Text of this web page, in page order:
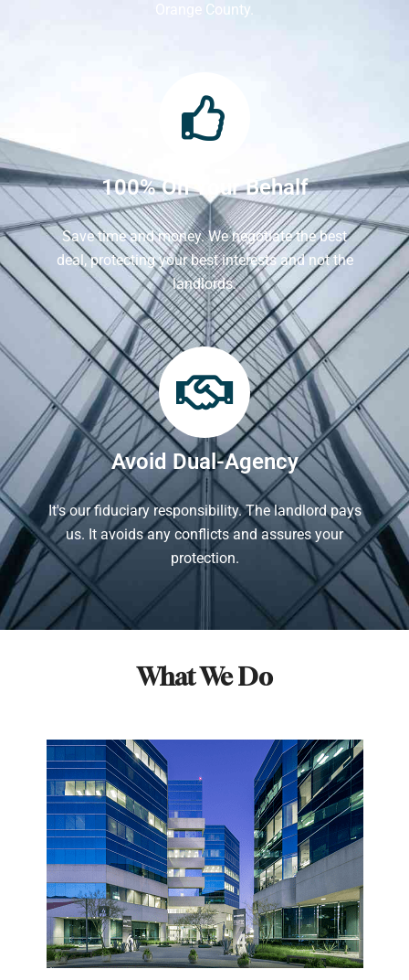
Orange County.
100% On Your Behalf
Save time and money. We negotiate the best
deal, protecting your best interests and not the
landlords.
Avoid Dual-Agency
It's our fiduciary responsibility. The landlord pays
us. It avoids any conflicts and assures your
protection.
What We Do